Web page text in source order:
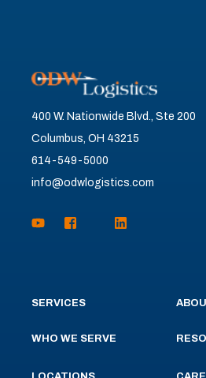
400 W. Nationwide Blvd., Ste 200
Columbus, OH 43215
614-549-5000
info@odwlogistics.com
SERVICES
WHO WE SERVE